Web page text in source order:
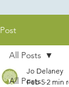
Post
All Posts
All Posts
Jo Delaney
Feb 5 2 min